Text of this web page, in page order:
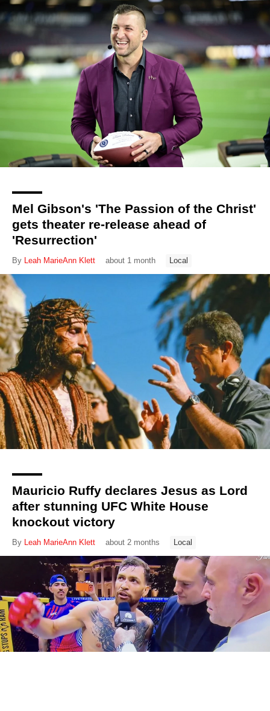
Mel Gibson's 'The Passion of the Christ'
gets theater re-release ahead of
'Resurrection'
By Leah MarieAnn Klett about 1 month Local
Mauricio Ruffy declares Jesus as Lord
after stunning UFC White House
knockout victory
By Leah MarieAnn Klett about 2 months Local